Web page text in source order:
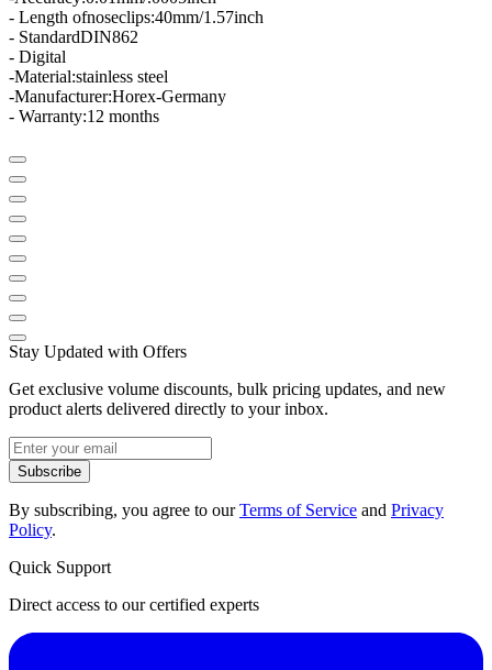
- Length ofnoseclips:40mm/1.57inch
- StandardDIN862
- Digital
-Material:stainless steel
-Manufacturer:Horex-Germany
- Warranty:12 months
Stay Updated with Offers
Get exclusive volume discounts, bulk pricing updates, and new
product alerts delivered directly to your inbox.
Subscribe
By subscribing, you agree to ourTerms of Service and Privacy
Policy.
Quick Support
Direct access to our certified experts